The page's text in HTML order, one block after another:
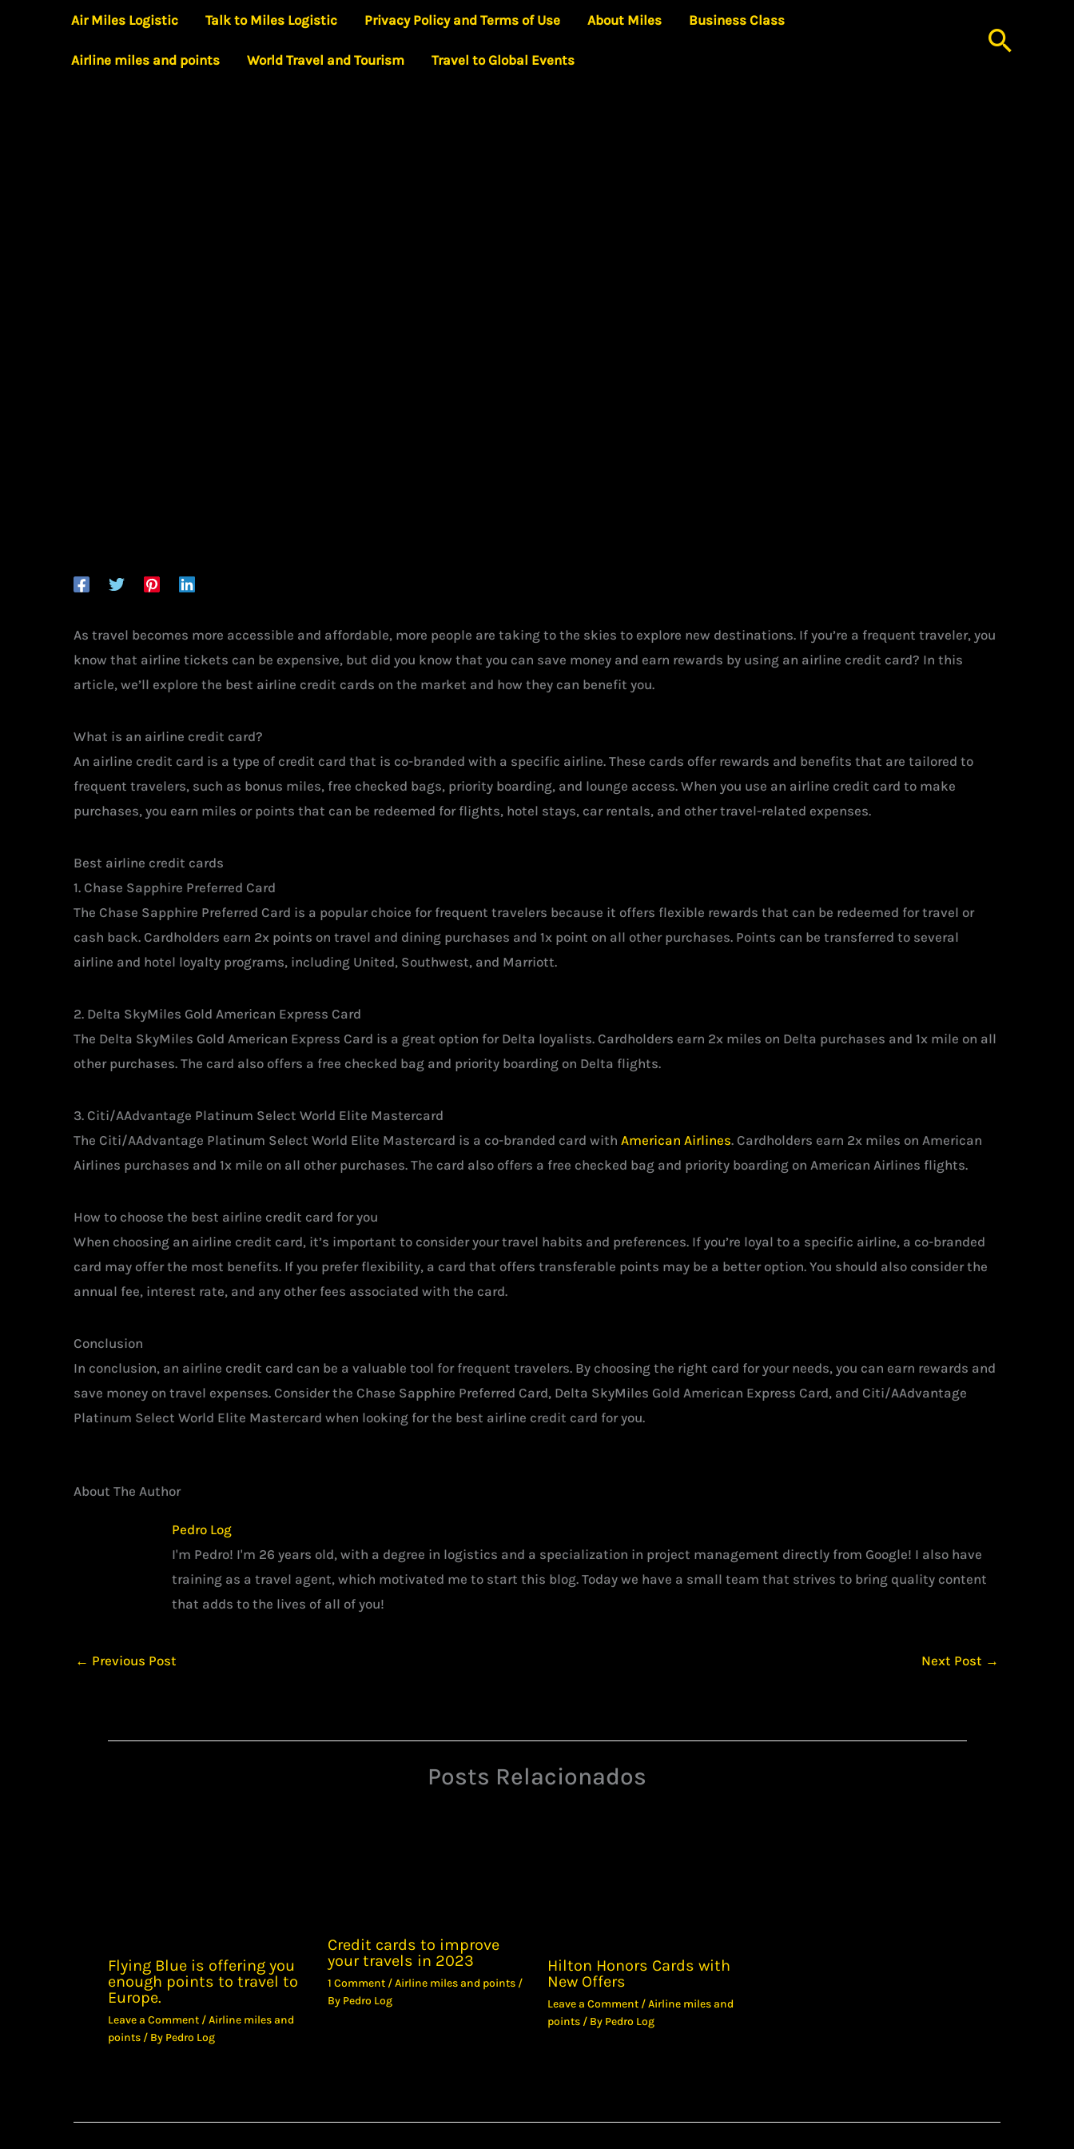
Air Miles Logistic Talk to Miles Logistic Privacy Policy and Terms of Use About Miles Business Class
Airline miles and points World Travel and Tourism Travel to Global Events
As travel becomes more accessible and affordable, more people are taking to the skies to explore new destinations. If you’re a frequent traveler, you
know that airline tickets can be expensive, but did you know that you can save money and earn rewards by using an airline credit card? In this
article, we’ll explore the best airline credit cards on the market and how they can benefit you.
What is an airline credit card?
An airline credit card is a type of credit card that is co-branded with a specific airline. These cards offer rewards and benefits that are tailored to
frequent travelers, such as bonus miles, free checked bags, priority boarding, and lounge access. When you use an airline credit card to make
purchases, you earn miles or points that can be redeemed for flights, hotel stays, car rentals, and other travel-related expenses.
Best airline credit cards
1. Chase Sapphire Preferred Card
The Chase Sapphire Preferred Card is a popular choice for frequent travelers because it offers flexible rewards that can be redeemed for travel or
cash back. Cardholders earn 2x points on travel and dining purchases and 1x point on all other purchases. Points can be transferred to several
airline and hotel loyalty programs, including United, Southwest, and Marriott.
2. Delta SkyMiles Gold American Express Card
The Delta SkyMiles Gold American Express Card is a great option for Delta loyalists. Cardholders earn 2x miles on Delta purchases and 1x mile on all
other purchases. The card also offers a free checked bag and priority boarding on Delta flights.
3. Citi/AAdvantage Platinum Select World Elite Mastercard
The Citi/AAdvantage Platinum Select World Elite Mastercard is a co-branded card with American Airlines. Cardholders earn 2x miles on American
Airlines purchases and 1x mile on all other purchases. The card also offers a free checked bag and priority boarding on American Airlines flights.
How to choose the best airline credit card for you
When choosing an airline credit card, it’s important to consider your travel habits and preferences. If you’re loyal to a specific airline, a co-branded
card may offer the most benefits. If you prefer flexibility, a card that offers transferable points may be a better option. You should also consider the
annual fee, interest rate, and any other fees associated with the card.
Conclusion
In conclusion, an airline credit card can be a valuable tool for frequent travelers. By choosing the right card for your needs, you can earn rewards and
save money on travel expenses. Consider the Chase Sapphire Preferred Card, Delta SkyMiles Gold American Express Card, and Citi/AAdvantage
Platinum Select World Elite Mastercard when looking for the best airline credit card for you.
About The Author
Pedro Log
I'm Pedro! I'm 26 years old, with a degree in logistics and a specialization in project management directly from Google! I also have
training as a travel agent, which motivated me to start this blog. Today we have a small team that strives to bring quality content
that adds to the lives of all of you!
← Previous Post Next Post →
Posts Relacionados
Flying Blue is offering you
enough points to travel to
Europe.
Leave a Comment /Airline miles and
points/ By Pedro Log
Credit cards to improve
your travels in 2023
1 Comment /Airline miles and points/
By Pedro Log
Hilton Honors Cards with
New Offers
Leave a Comment /Airline miles and
points/ By Pedro Log